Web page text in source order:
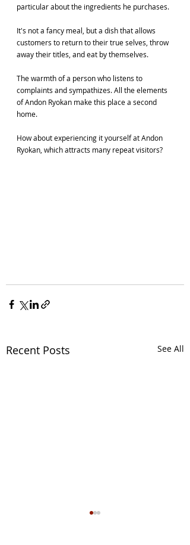
particular about the ingredients he purchases.
It's not a fancy meal, but a dish that allows
customers to return to their true selves, throw
away their titles, and eat by themselves.
The warmth of a person who listens to
complaints and sympathizes. All the elements
of Andon Ryokan make this place a second
home.
How about experiencing it yourself at Andon
Ryokan, which attracts many repeat visitors?
Recent Posts See All